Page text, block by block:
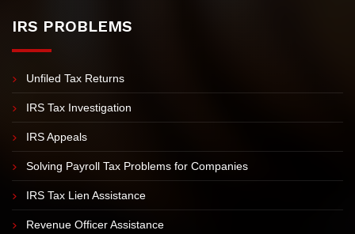
Sitemap
IRS PROBLEMS
Unfiled Tax Returns
IRS Tax Investigation
IRS Appeals
Solving Payroll Tax Problems for Companies